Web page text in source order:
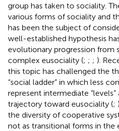
group has taken to sociality.
various forms of sociality and
has been the subject of
well-established hypothesis
evolutionary progression from
complex eusociality (; ; ; ).
this topic has challenged the
“social ladder” in which less
represent intermediate
trajectory toward eusociality (;
the diversity of cooperative
not as transitional forms in